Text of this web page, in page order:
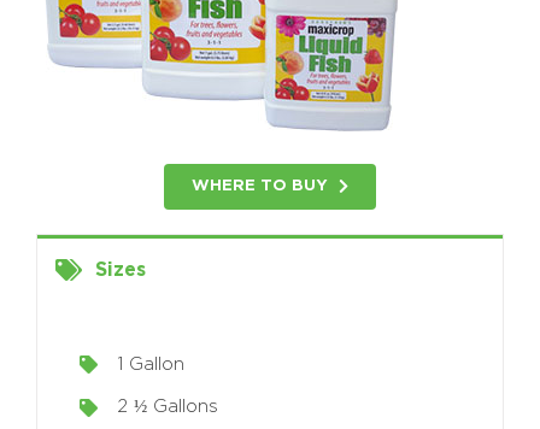
WHERE TO BUY
Sizes
1 Gallon
2 ½ Gallons